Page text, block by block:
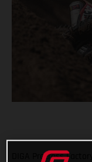
DIGA Procross